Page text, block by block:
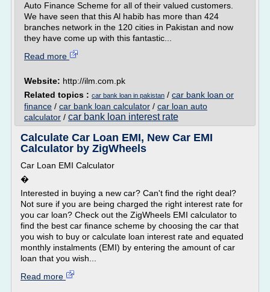
Auto Finance Scheme for all of their valued customers.
We have seen that this Al habib has more than 424
branches network in the 120 cities in Pakistan and now
they have come up with this fantastic...
Read more
Website: http://ilm.com.pk
Related topics : car bank loan in pakistan / car bank loan or
finance / car bank loan calculator / car loan auto
calculator / car bank loan interest rate
Calculate Car Loan EMI, New Car EMI
Calculator by ZigWheels
Car Loan EMI Calculator
�
Interested in buying a new car? Can't find the right deal?
Not sure if you are being charged the right interest rate for
you car loan? Check out the ZigWheels EMI calculator to
find the best car finance scheme by choosing the car that
you wish to buy or calculate loan interest rate and equated
monthly instalments (EMI) by entering the amount of car
loan that you wish...
Read more